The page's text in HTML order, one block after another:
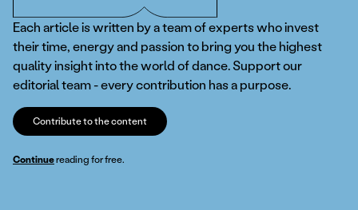
Each article is written by a team of experts who invest
their time, energy and passion to bring you the highest
quality insight into the world of dance. Support our
editorial team - every contribution has a purpose.
Contribute to the content
Continuereading for free.